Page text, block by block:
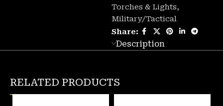
Torches & Lights,
Military/Tactical
Share:
Description
RELATED PRODUCTS